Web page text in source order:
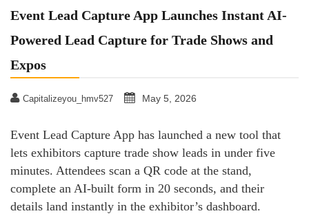
Event Lead Capture App Launches Instant AI-
Powered Lead Capture for Trade Shows and
Expos
Capitalizeyou_hmv527 May 5, 2026
Event Lead Capture App has launched a new tool that
lets exhibitors capture trade show leads in under five
minutes. Attendees scan a QR code at the stand,
complete an AI-built form in 20 seconds, and their
details land instantly in the exhibitor’s dashboard.